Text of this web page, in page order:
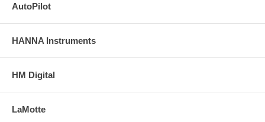
AutoPilot
HANNA Instruments
HM Digital
LaMotte